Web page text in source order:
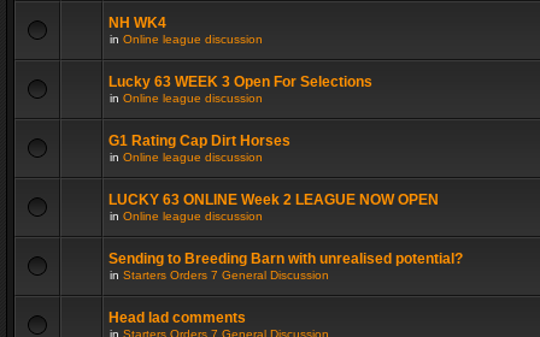
NH WK4
in Online league discussion
Lucky 63 WEEK 3 Open For Selections
in Online league discussion
G1 Rating Cap Dirt Horses
in Online league discussion
LUCKY 63 ONLINE Week 2 LEAGUE NOW OPEN
in Online league discussion
Sending to Breeding Barn with unrealised potential?
in Starters Orders 7 General Discussion
Head lad comments
in Starters Orders 7 General Discussion